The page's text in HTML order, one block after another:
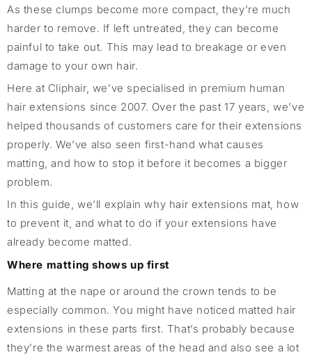
As these clumps become more compact, they’re much
harder to remove. If left untreated, they can become
painful to take out. This may lead to breakage or even
damage to your own hair.
Here at Cliphair, we’ve specialised in premium human
hair extensions since 2007. Over the past 17 years, we’ve
helped thousands of customers care for their extensions
properly. We’ve also seen first-hand what causes
matting, and how to stop it before it becomes a bigger
problem.
In this guide, we’ll explain why hair extensions mat, how
to prevent it, and what to do if your extensions have
already become matted.
Where matting shows up first
Matting at the nape or around the crown tends to be
especially common. You might have noticed matted hair
extensions in these parts first. That’s probably because
they’re the warmest areas of the head and also see a lot